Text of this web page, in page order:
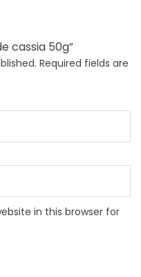
cassia 50g”
Required fields are
in this browser for